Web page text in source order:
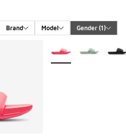
Brand Model Gender (1)
More Colors Available